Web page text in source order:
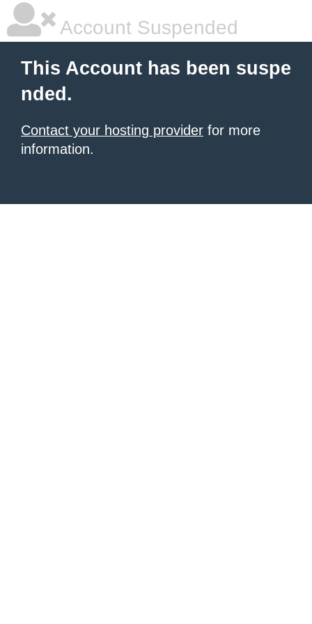
Account Suspended
This Account has been suspe
nded.
Contact your hosting provider for more
information.